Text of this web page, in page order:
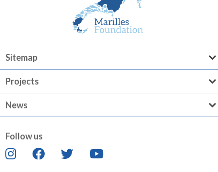
Sitemap
Projects
News
Follow us